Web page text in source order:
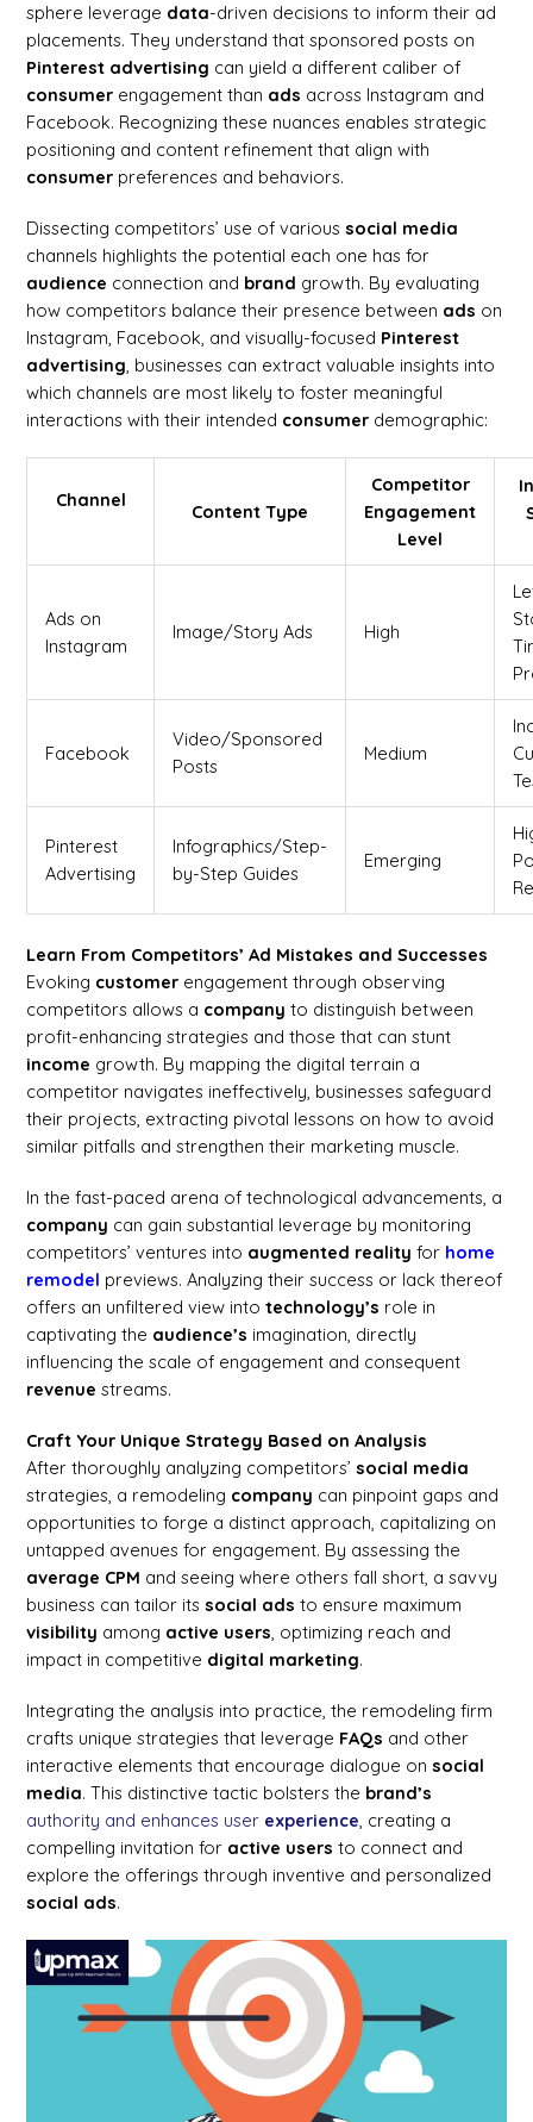
sphere leverage data-driven decisions to inform their ad
placements. They understand that sponsored posts on
Pinterest advertising can yield a different caliber of
consumer engagement than ads across Instagram and
Facebook. Recognizing these nuances enables strategic
positioning and content refinement that align with
consumer preferences and behaviors.
Dissecting competitors’ use of varioussocial media
channels highlights the potential each one has for
audience connection and brand growth. By evaluating
how competitors balance their presence between ads on
Instagram, Facebook, and visually-focused Pinterest
advertising, businesses can extract valuable insights into
which channels are most likely to foster meaningful
interactions with their intended consumer demographic:
Channel
Content Type
Competitor
Engagement
Level
Ads on
Instagram
Image/Story Ads High
Facebook
Video/Sponsored
Posts
Medium
Pinterest
Advertising
Infographics/Step-
by-Step Guides
Emerging
Learn From Competitors’ Ad Mistakes and Successes
Evoking customer engagement through observing
competitors allows a company to distinguish between
profit-enhancing strategies and those that can stunt
income growth. By mapping the digital terrain a
competitor navigates ineffectively, businesses safeguard
their projects, extracting pivotal lessons on how to avoid
similar pitfalls and strengthen their marketing muscle.
In the fast-paced arena of technological advancements, a
company can gain substantial leverage by monitoring
competitors’ ventures into augmented reality for home
remodel previews. Analyzing their success or lack thereof
offers an unfiltered view intotechnology’s role in
captivating the audience’s imagination, directly
influencing the scale of engagement and consequent
revenue streams.
Craft Your Unique Strategy Based on Analysis
After thoroughly analyzing competitors’social media
strategies, a remodeling company can pinpoint gaps and
opportunities to forge a distinct approach, capitalizing on
untapped avenues for engagement. By assessing the
average CPM and seeing where others fall short, a savvy
business can tailor itssocial ads to ensure maximum
visibility among active users, optimizing reach and
impact in competitive digital marketing.
Integrating the analysis into practice, the remodeling firm
crafts unique strategies that leverage FAQs and other
interactive elements that encourage dialogue onsocial
media. This distinctive tactic bolsters the brand’s
authority and enhances user experience, creating a
compelling invitation for active users to connect and
explore the offerings through inventive and personalized
social ads.